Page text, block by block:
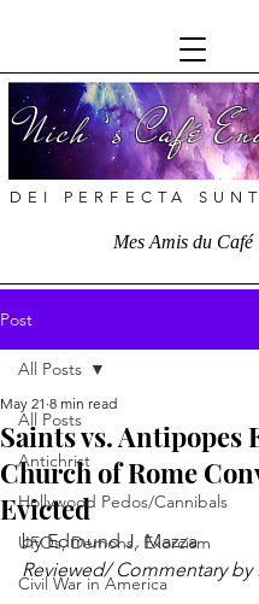
Nich ’s Café
DEI PERFECTA
Mes Amis du Café
Post
All Posts
Antichrist
Hollywood Pedos/Cannibals
UFOs, Demons, Exorcism
Civil War in America
All Posts
Saints vs. Antipopes
Church of Rome
Evicted
May 21 8 min read
by Edmund J. Mazza
Reviewed/ Commentary by